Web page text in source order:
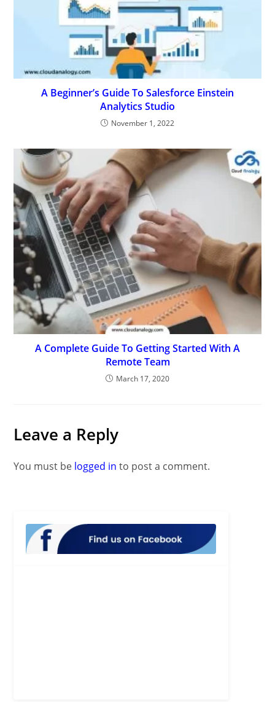
A Beginner’s Guide To Salesforce Einstein
Analytics Studio
November 1, 2022
A Complete Guide To Getting Started With A
Remote Team
March 17, 2020
Leave a Reply
You must be logged in to post a comment.